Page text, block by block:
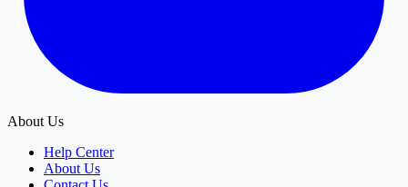
About Us
Help Center
About Us